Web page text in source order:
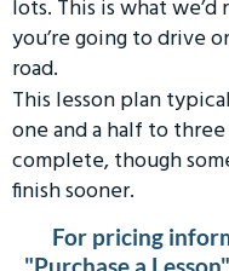
lots. This is what
you’re going to drive
road.
This lesson plan
one and a half to
complete, though
finish sooner.
For pricing